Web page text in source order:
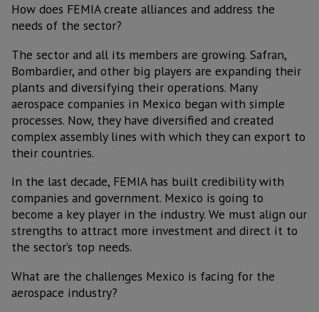
How does FEMIA create alliances and address the
needs of the sector?
The sector and all its members are growing. Safran,
Bombardier, and other big players are expanding their
plants and diversifying their operations. Many
aerospace companies in Mexico began with simple
processes. Now, they have diversified and created
complex assembly lines with which they can export to
their countries.
In the last decade, FEMIA has built credibility with
companies and government. Mexico is going to
become a key player in the industry. We must align our
strengths to attract more investment and direct it to
the sector’s top needs.
What are the challenges Mexico is facing for the
aerospace industry?